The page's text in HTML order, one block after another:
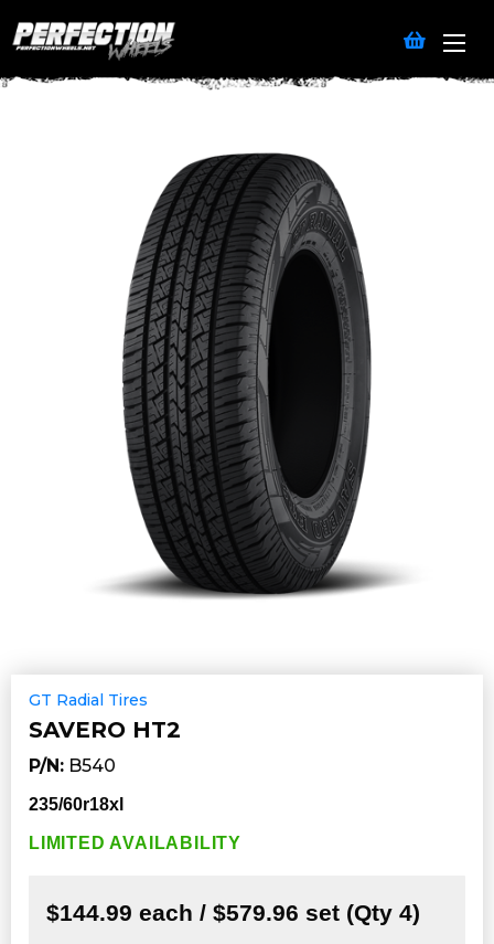
GT Radial Tires
SAVERO HT2
P/N: B540
235/60r18xl
LIMITED AVAILABILITY
$144.99 each / $579.96 set (Qty 4)